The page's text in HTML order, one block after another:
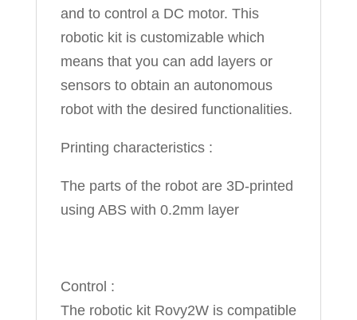
and to control a DC motor. This
robotic kit is customizable which
means that you can add layers or
sensors to obtain an autonomous
robot with the desired functionalities.
Printing characteristics :
The parts of the robot are 3D-printed
using ABS with 0.2mm layer
Control :
The robotic kit Rovy2W is compatible